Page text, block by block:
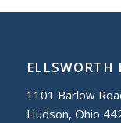
ELLSWORTH
1101 Barlow
Hudson, Ohio